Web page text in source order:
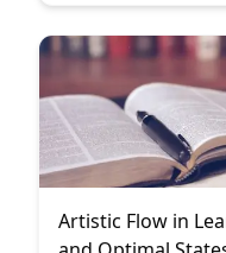
appropriate strategies
Artistic Flow in